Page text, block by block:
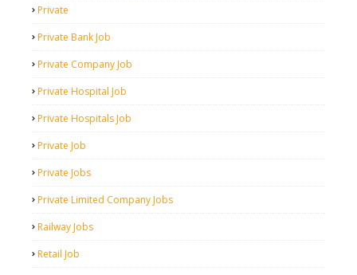
Private
Private Bank Job
Private Company Job
Private Hospital Job
Private Hospitals Job
Private Job
Private Jobs
Private Limited Company Jobs
Railway Jobs
Retail Job